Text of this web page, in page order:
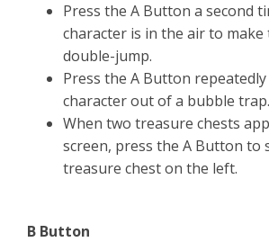
Press the A Button a second
character is in the air to
double-jump.
Press the A Button
character out of a bubble trap.
When two treasure chests
screen, press the A Button to
treasure chest on the left.
B Button